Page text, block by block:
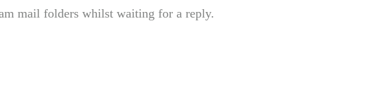
mail folders whilst waiting for a reply.